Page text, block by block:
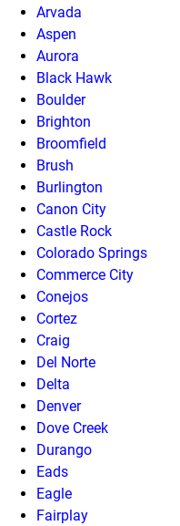
Arvada
Aspen
Aurora
Black Hawk
Boulder
Brighton
Broomfield
Brush
Burlington
Canon City
Castle Rock
Colorado Springs
Commerce City
Conejos
Cortez
Craig
Del Norte
Delta
Denver
Dove Creek
Durango
Eads
Eagle
Fairplay